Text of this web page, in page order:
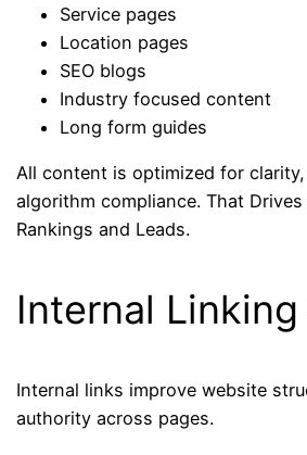
Service pages
Location pages
SEO blogs
Industry focused content
Long form guides
All content is optimized for
algorithm compliance. That Drives
Rankings and Leads.
Internal
Internal links improve website
authority across pages.